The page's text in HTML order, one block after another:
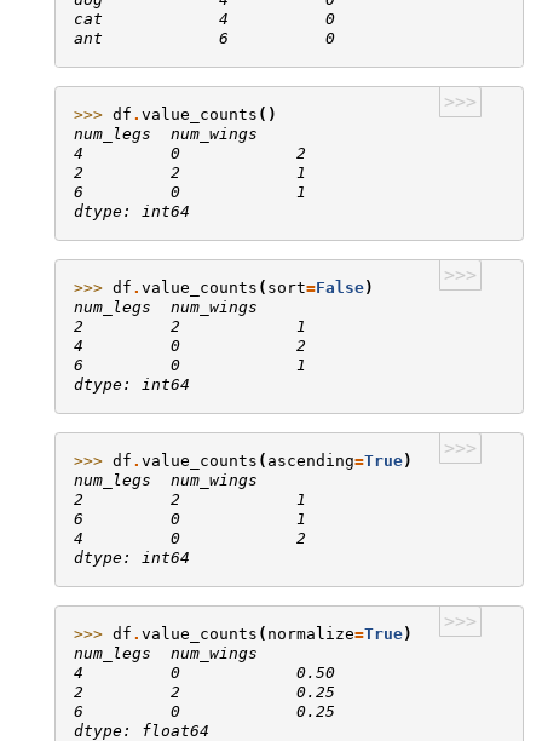
cat            4          0
ant            6          0
>>>
>>> df . value_counts ()
num_legs  num_wings
4         0            2
2         2            1
6         0            1
dtype: int64
>>>
>>> df . value_counts ( sort=False)
num_legs  num_wings
2         2            1
4         0            2
6         0            1
dtype: int64
>>>
>>> df . value_counts ( ascending=True)
num_legs  num_wings
2         2            1
6         0            1
4         0            2
dtype: int64
>>>
>>> df . value_counts ( normalize=True)
num_legs  num_wings
4         0            0.50
2         2            0.25
6         0            0.25
dtype: float64